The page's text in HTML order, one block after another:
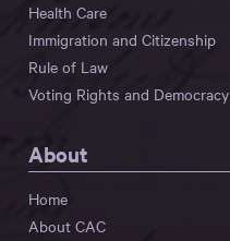
Health Care
Immigration and Citizenship
Rule of Law
Voting Rights and Democracy
About
Home
About CAC